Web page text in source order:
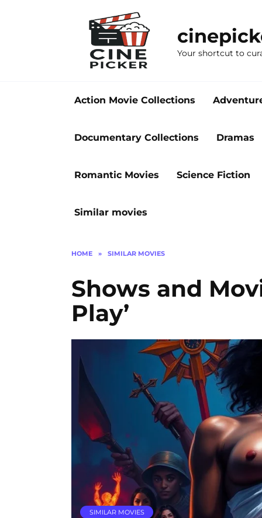
Your shortcut to
Action Movie Collections
Documentary Collections Dramas
Romantic Movies Science Fiction
Similar movies
HOME » SIMILAR MOVIES
Shows and
Play’
SIMILAR MOVIES